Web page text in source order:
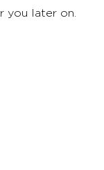
you later on.